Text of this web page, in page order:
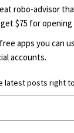
robo-advisor
$75 for
apps you can
accounts.
latest posts right